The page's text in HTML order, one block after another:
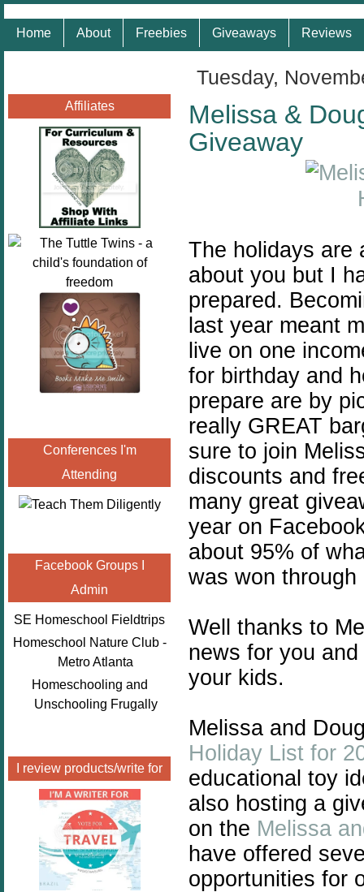
Home About Freebies Giveaways Reviews
Affiliates
Conferences I'm
Attending
Facebook Groups I
Admin
SE Homeschool Fieldtrips
Homeschool Nature Club -
Metro Atlanta
Homeschooling and
Unschooling Frugally
I review products/write for
Tuesday,
Melissa &
Giveaway
The holidays are
about you but I
prepared.
last year meant
live on one
for birthday and
prepare are by
really GREAT
sure to join
discounts and
many great
year on
about 95% of
was won
Well thanks to
news for you
your kids.
Melissa and
Holiday List for
educational toy
also hosting a
on the Melissa
have offered
opportunities for